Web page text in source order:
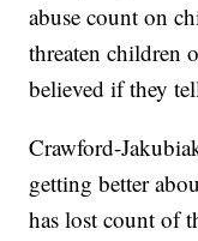
abuse count on
threaten children
believed if they
Crawford-
getting better
has lost count of